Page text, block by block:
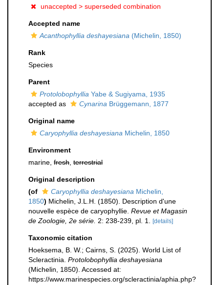
unaccepted > superseded combination
Accepted name
Acanthophyllia deshayesiana (Michelin, 1850)
Rank
Species
Parent
Protolobophyllia Yabe & Sugiyama, 1935
accepted as
Cynarina Brüggemann, 1877
Original name
Caryophyllia deshayesiana Michelin, 1850
Environment
marine, fresh terrestrial
Original description
(of
Caryophyllia deshayesiana Michelin,
1850) Michelin, J.L.H. (1850). Description d'une
nouvelle espèce de caryophyllie. Revue et Magasin
de Zoologie, 2e série. 2: 238-239, pl. 1. [details]
Taxonomic citation
Hoeksema, B. W.; Cairns, S. (2025). World List of
Scleractinia. Protolobophyllia deshayesiana
(Michelin, 1850). Accessed at:
https://www.marinespecies.org/scleractinia/aphia.php?